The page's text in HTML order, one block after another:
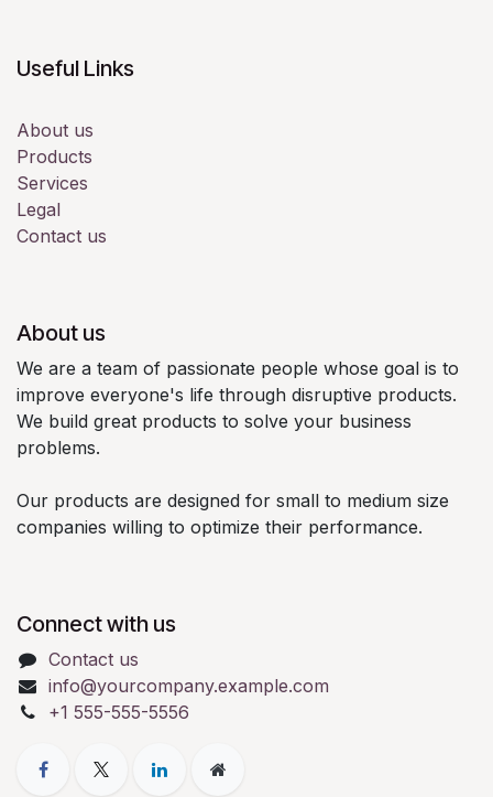
Useful Links
About us
Products
Services
Legal
Contact us
About us
We are a team of passionate people whose goal is to
improve everyone's life through disruptive products.
We build great products to solve your business
problems.
Our products are designed for small to medium size
companies willing to optimize their performance.
Connect with us
Contact us
info@yourcompany.example.com
+1 555-555-5556